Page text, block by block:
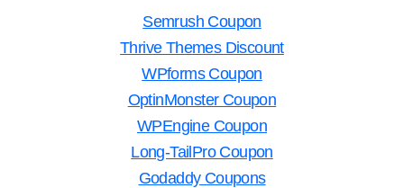
Semrush Coupon
Thrive Themes Discount
WPforms Coupon
OptinMonster Coupon
WPEngine Coupon
Long-TailPro Coupon
Godaddy Coupons